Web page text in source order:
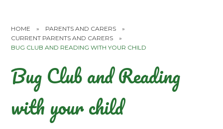
HOME » PARENTS AND CARERS
»
CURRENT PARENTS AND CARERS
»
BUG CLUB AND READING WITH YOUR CHILD
Bug Club and Reading
with your child